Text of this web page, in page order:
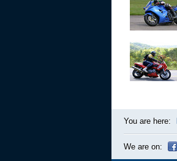
You are here:
We are on: